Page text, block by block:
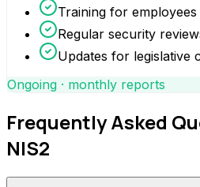
Training for employees
Regular security
Updates for legislative
Ongoing · monthly reports
Frequently Asked
NIS2